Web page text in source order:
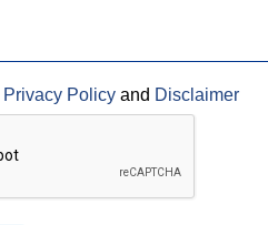
Privacy Policy and Disclaimer